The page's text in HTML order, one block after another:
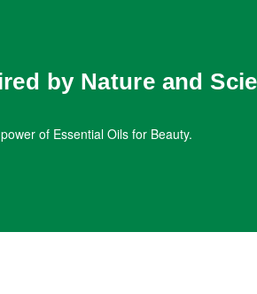
by Nature and
of Essential Oils for Beauty.